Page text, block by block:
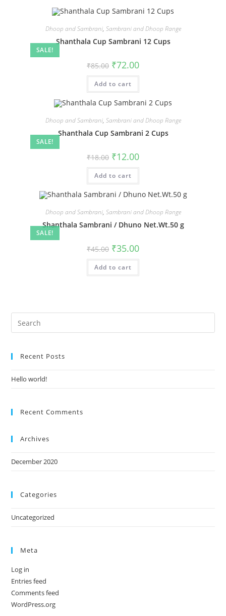
SALE!
Dhoop and Sambrani, Sambrani and Dhoop Range
Shanthala Cup Sambrani 12 Cups
₹85.00 ₹72.00
Add to cart
SALE!
Dhoop and Sambrani, Sambrani and Dhoop Range
Shanthala Cup Sambrani 2 Cups
₹18.00 ₹12.00
Add to cart
SALE!
Dhoop and Sambrani, Sambrani and Dhoop Range
Shanthala Sambrani / Dhuno Net.Wt.50 g
₹45.00 ₹35.00
Add to cart
Recent Posts
Hello world!
Recent Comments
Archives
December 2020
Categories
Uncategorized
Meta
Log in
Entries feed
Comments feed
WordPress.org